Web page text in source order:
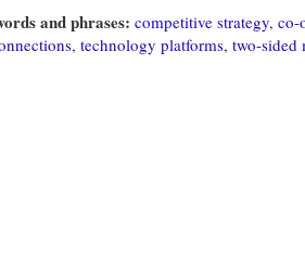
and phrases: competitive strategy, co-
, technology platforms, two-sided